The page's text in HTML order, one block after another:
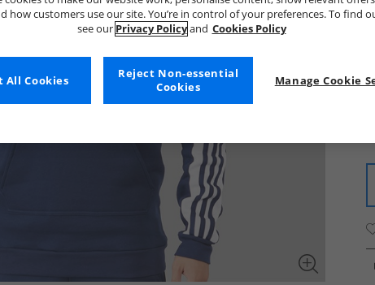
how customers use our site. You’re in control of your preferences. To find
see our Privacy Policyand Cookies Policy
Manage Cookie
Reject Non-essential
Cookies
All Cookies